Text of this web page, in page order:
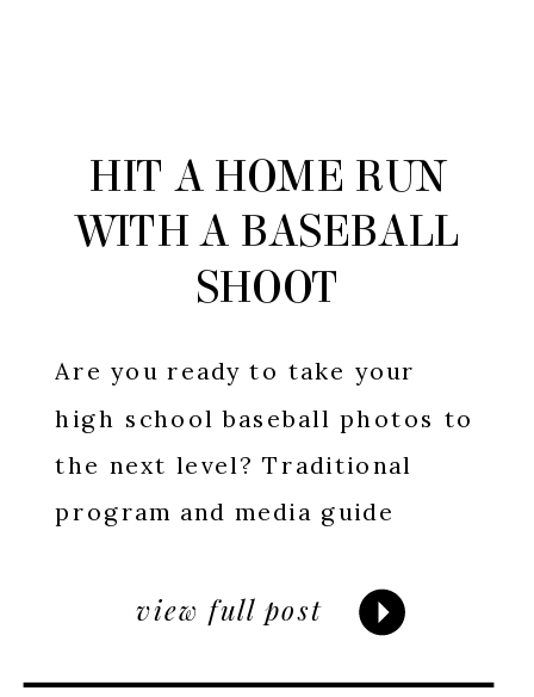
view full post
HIT A HOME RUN
WITH A BASEBALL
SHOOT
Are you ready to take your
high school baseball photos to
the next level? Traditional
program and media guide
if you’re looking to truly